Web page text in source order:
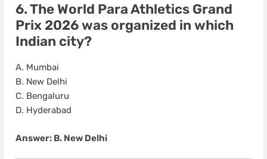
6. The World Para Athletics Grand
Prix 2026was organized in which
Indian city?
A. Mumbai
B. New Delhi
C. Bengaluru
D. Hyderabad
Answer: B. New Delhi